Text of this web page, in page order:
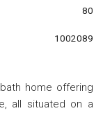
80
1002089
home offering
all situated on a